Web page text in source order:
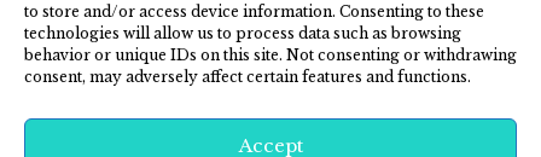
to store and/or access device information. Consenting to these
technologies will allow us to process data such as browsing
behavior or unique IDs on this site. Not consenting or withdrawing
consent, may adversely affect certain features and functions.
Accept
Home Blog GF Lifestyle
Recipes
Privacy Policy
Contact Me